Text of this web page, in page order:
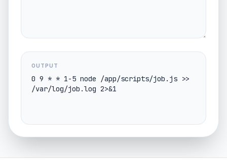
OUTPUT
0 9 * * 1-5 node /app/scripts/job.js >>
/var/log/job.log 2>&1